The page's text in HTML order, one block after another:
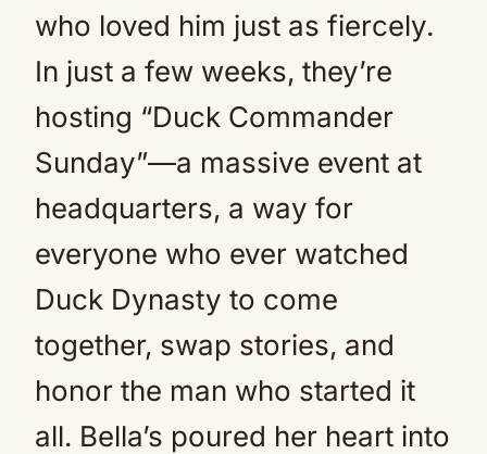
who loved him just as fiercely.
In just a few weeks, they’re
hosting “Duck Commander
Sunday”—a massive event at
headquarters, a way for
everyone who ever watched
Duck Dynasty to come
together, swap stories, and
honor the man who started it
all. Bella’s poured her heart into